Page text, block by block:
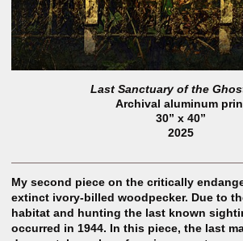
Last Sanctuary of the
Archival aluminum
30” x 40”
2025
My second piece on the critically
extinct ivory-billed woodpecker. Due to
habitat and hunting the last known
occurred in 1944. In this piece, the last